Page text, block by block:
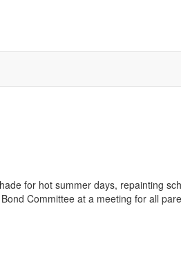
for hot summer days, repainting
Committee at a meeting for all